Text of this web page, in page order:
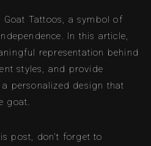
Tattoos, a symbol of
In this article,
representation behind
styles, and provide
personalized design that
goat.
post, don't forget to